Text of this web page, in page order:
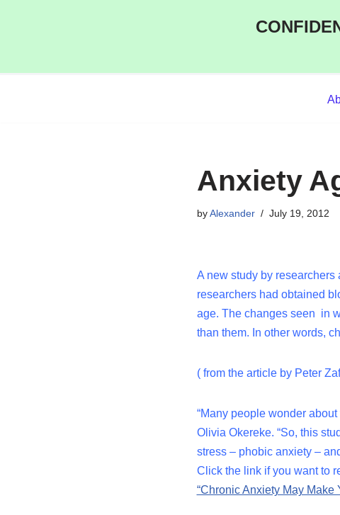
Anxiety
byAlexander July 19, 2012
A new study by researchers
researchers had obtained
age. The changes seen in
than them. In other words,
( from the article by Peter
“Many people wonder
Olivia Okereke. “So, this
stress – phobic anxiety –
Click the link if you want to
“Chronic Anxiety May Make